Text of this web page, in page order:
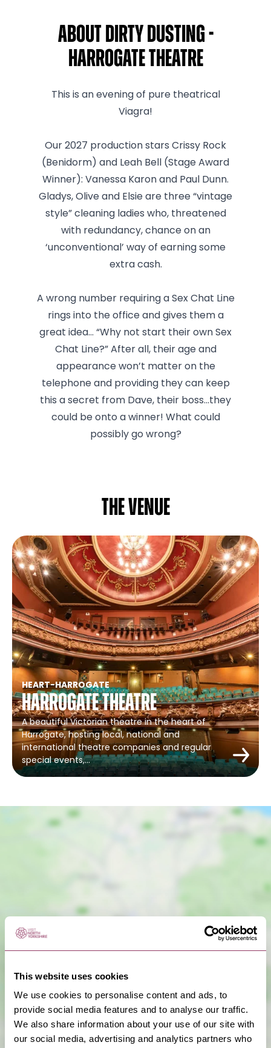
This website uses cookies
We use cookies to personalise content and ads, to
provide social media features and to analyse our traffic.
We also share information about your use of our site with
our social media, advertising and analytics partners who
About Dirty Dusting -
Harrogate Theatre
This is an evening of pure theatrical
Viagra!
Our 2027 production stars Crissy Rock
(Benidorm) and Leah Bell (Stage Award
Winner): Vanessa Karon and Paul Dunn.
Gladys, Olive and Elsie are three “vintage
style” cleaning ladies who, threatened
with redundancy, chance on an
‘unconventional’ way of earning some
extra cash.
A wrong number requiring a Sex Chat Line
rings into the office and gives them a
great idea… “Why not start their own Sex
Chat Line?” After all, their age and
appearance won’t matter on the
telephone and providing they can keep
this a secret from Dave, their boss…they
could be onto a winner! What could
possibly go wrong?
The venue
HEART-HARROGATE
Harrogate Theatre
A beautiful Victorian theatre in the heart of
Harrogate, hosting local, national and
international theatre companies and regular
special events,…